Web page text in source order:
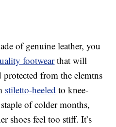
of genuine leather, you
footwearthat will
from the elemtns
stiletto-heeled to knee-
of colder months,
shoes feel too stiff. It’s